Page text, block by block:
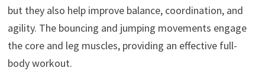
but they also help improve balance, coordination, and
agility. The bouncing and jumping movements engage
the core and leg muscles, providing an effective full-
body workout.